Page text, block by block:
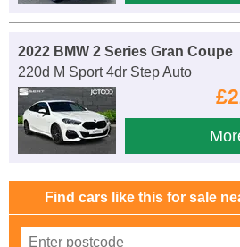
2022 BMW 2 Series Gran Coupe
220d M Sport 4dr Step Auto
Find cars like this for sale